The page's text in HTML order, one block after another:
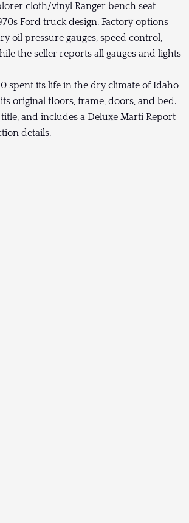
cloth/vinyl Ranger bench seat
Ford truck design. Factory options
oil pressure gauges, speed control,
the seller reports all gauges and lights
spent its life in the dry climate of Idaho
original floors, frame, doors, and bed.
and includes a Deluxe Marti Report
details.